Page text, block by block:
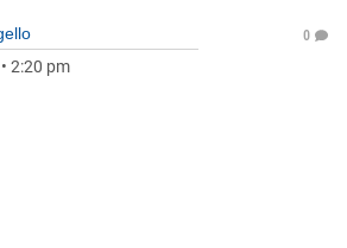
• 2:20 pm
0